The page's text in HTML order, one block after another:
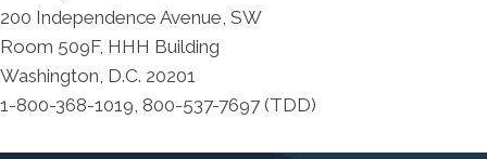
200 Independence Avenue, SW
Room 509F, HHH Building
Washington, D.C. 20201
1-800-368-1019, 800-537-7697 (TDD)